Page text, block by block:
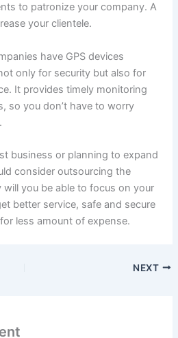
to patronize your company. A
your clientele.
have GPS devices
only for security but also for
It provides timely monitoring
so you don’t have to worry
business or planning to expand
consider outsourcing the
you be able to focus on your
better service, safe and secure
less amount of expense.
NEXT